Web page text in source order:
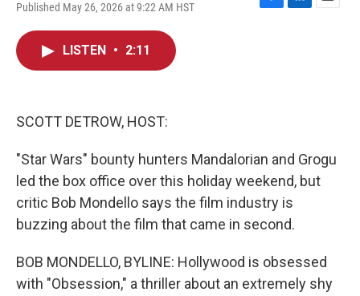
Published May 26, 2026 at 9:22 AM HST
F
L
E
LISTEN • 2:11
SCOTT DETROW, HOST:
"Star Wars" bounty hunters Mandalorian and Grogu
led the box office over this holiday weekend, but
critic Bob Mondello says the film industry is
buzzing about the film that came in second.
BOB MONDELLO, BYLINE: Hollywood is obsessed
with "Obsession," a thriller about an extremely shy